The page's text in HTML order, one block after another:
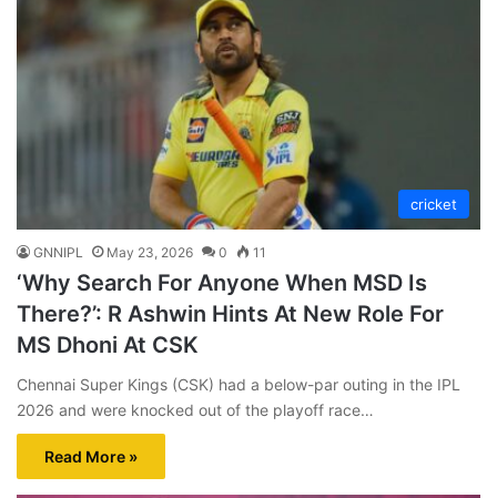
cricket
GNNIPL May 23, 2026 0 11
‘Why Search For Anyone When MSD Is
There?’: R Ashwin Hints At New Role For
MS Dhoni At CSK
Chennai Super Kings (CSK) had a below-par outing in the IPL
2026 and were knocked out of the playoff race…
Read More »